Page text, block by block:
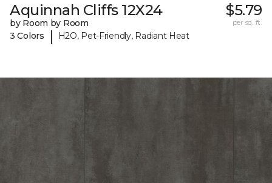
Aquinnah Cliffs 12X24
by Room by Room
3 Colors
| H2O, Pet-Friendly, Radiant Heat
$5.79
per sq. ft.